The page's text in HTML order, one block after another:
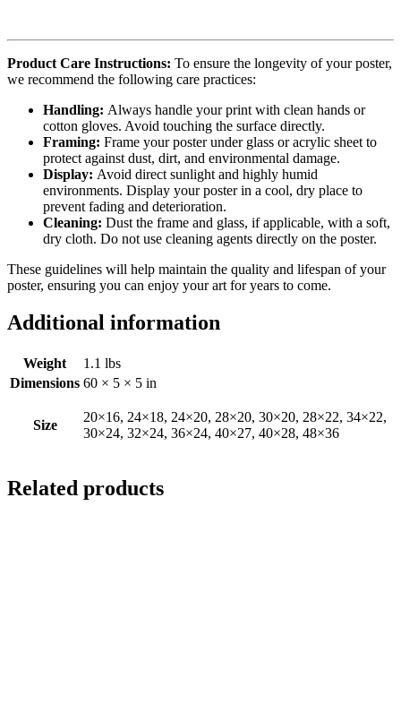
Product Care Instructions: To ensure the longevity of your poster,
we recommend the following care practices:
Handling: Always handle your print with clean hands or
cotton gloves. Avoid touching the surface directly.
Framing: Frame your poster under glass or acrylic sheet to
protect against dust, dirt, and environmental damage.
Display: Avoid direct sunlight and highly humid
environments. Display your poster in a cool, dry place to
prevent fading and deterioration.
Cleaning: Dust the frame and glass, if applicable, with a soft,
dry cloth. Do not use cleaning agents directly on the poster.
These guidelines will help maintain the quality and lifespan of your
poster, ensuring you can enjoy your art for years to come.
Additional information
Weight
1.1 lbs
Dimensions 60 × 5 × 5 in
Size
20×16, 24×18, 24×20, 28×20, 30×20, 28×22, 34×22,
30×24, 32×24, 36×24, 40×27, 40×28, 48×36
Related products